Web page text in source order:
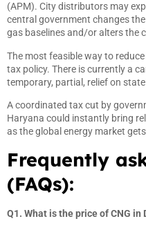
(APM). City distributors may
central government changes
gas baselines and/or alters the
The most feasible way to
tax policy. There is currently a
temporary, partial, relief on
A coordinated tax cut by
Haryana could instantly bring
as the global energy market
Frequently
(FAQs):
Q1. What is the price of CNG in